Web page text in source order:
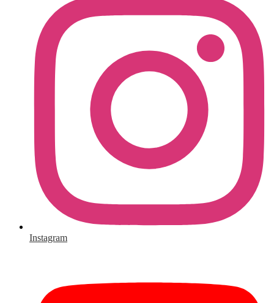
Instagram